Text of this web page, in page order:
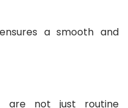
a smooth and
are not just routine